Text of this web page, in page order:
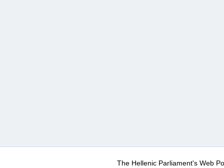
The Hellenic Parliament's Web